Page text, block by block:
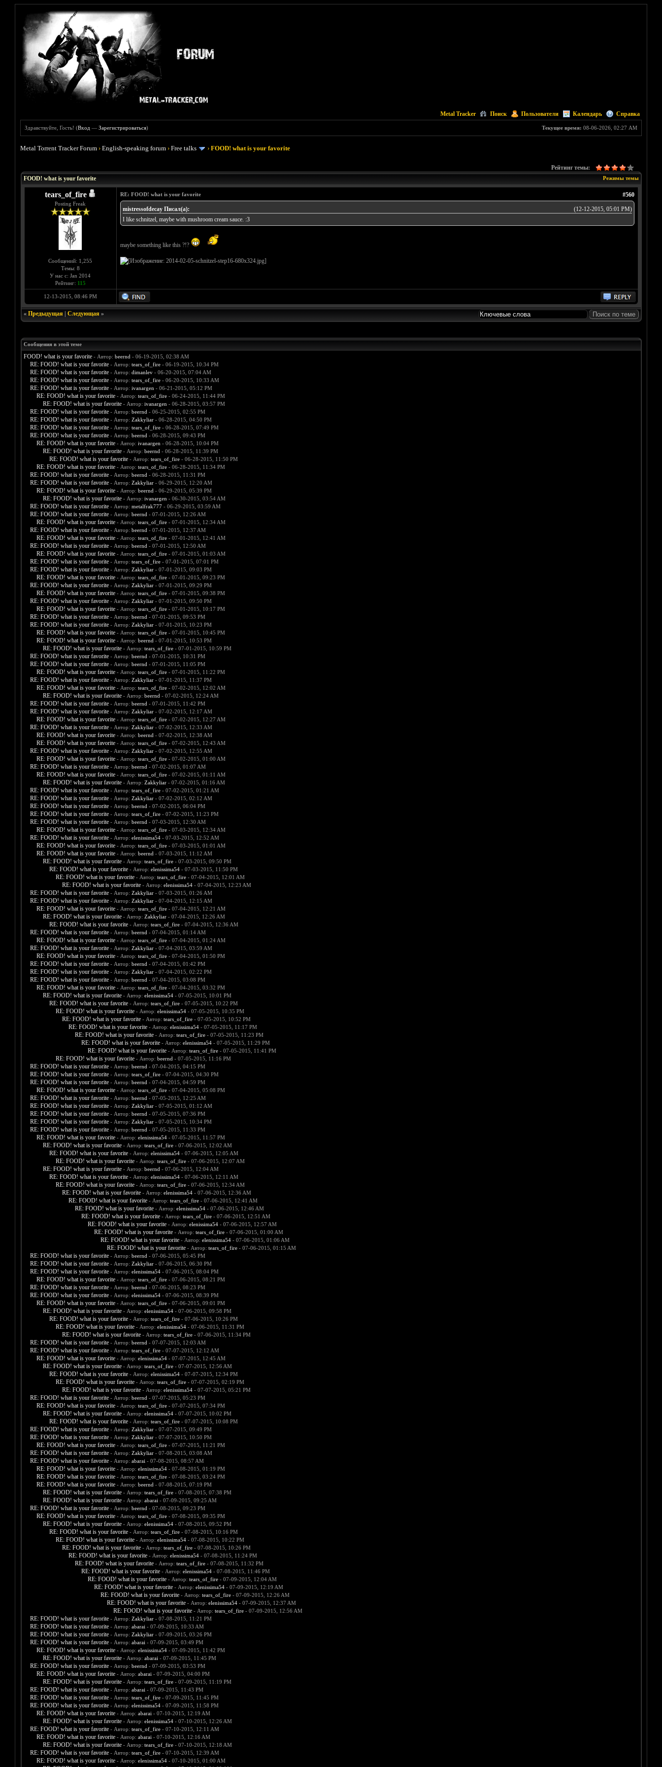
Metal Tracker Поиск Пользователи Календарь Справка
Текущее время: 08-06-2026, 02:27 AM
Здравствуйте, Гость! (Вход —Зарегистрироваться)
Metal Torrent Tracker Forum ›English-speaking forum ›Free talks ›FOOD! what is your favorite
Рейтинг темы:
Режимы темы
FOOD! what is your favorite
tears_of_fire
Posting Freak
Сообщений: 1,255
Темы: 8
У нас с: Jan 2014
Рейтинг: 115
#560
RE: FOOD! what is your favorite
(12-12-2015, 05:01 PM)
mistressofdecay Писал(а):
I like schnitzel, maybe with mushroom cream sauce. :3
maybe something like this ?!?
12-13-2015, 08:46 PM
« Предыдущая| Следующая»
Сообщения в этой теме
FOOD! what is your favorite - Автор: beernd - 06-19-2015, 02:38 AM
RE: FOOD! what is your favorite - Автор: tears_of_fire- 06-19-2015, 10:34 PM
RE: FOOD! what is your favorite - Автор: dimanlev- 06-20-2015, 07:04 AM
RE: FOOD! what is your favorite - Автор: tears_of_fire- 06-20-2015, 10:33 AM
RE: FOOD! what is your favorite - Автор: ivanargen - 06-21-2015, 05:12 PM
RE: FOOD! what is your favorite - Автор: tears_of_fire- 06-24-2015, 11:44 PM
RE: FOOD! what is your favorite - Автор: ivanargen - 06-28-2015, 03:57 PM
RE: FOOD! what is your favorite - Автор: beernd - 06-25-2015, 02:55 PM
RE: FOOD! what is your favorite - Автор: Zakkyliar- 06-28-2015, 04:50 PM
RE: FOOD! what is your favorite - Автор: tears_of_fire- 06-28-2015, 07:49 PM
RE: FOOD! what is your favorite - Автор: beernd - 06-28-2015, 09:43 PM
RE: FOOD! what is your favorite - Автор: ivanargen - 06-28-2015, 10:04 PM
RE: FOOD! what is your favorite - Автор: beernd - 06-28-2015, 11:39 PM
RE: FOOD! what is your favorite - Автор: tears_of_fire- 06-28-2015, 11:50 PM
RE: FOOD! what is your favorite - Автор: tears_of_fire- 06-28-2015, 11:34 PM
RE: FOOD! what is your favorite - Автор: beernd - 06-28-2015, 11:31 PM
RE: FOOD! what is your favorite - Автор: Zakkyliar- 06-29-2015, 12:20 AM
RE: FOOD! what is your favorite - Автор: beernd - 06-29-2015, 05:39 PM
RE: FOOD! what is your favorite - Автор: ivanargen - 06-30-2015, 03:54 AM
RE: FOOD! what is your favorite - Автор: metalfrak777- 06-29-2015, 03:59 AM
RE: FOOD! what is your favorite - Автор: beernd - 07-01-2015, 12:26 AM
RE: FOOD! what is your favorite - Автор: tears_of_fire- 07-01-2015, 12:34 AM
RE: FOOD! what is your favorite - Автор: beernd - 07-01-2015, 12:37 AM
RE: FOOD! what is your favorite - Автор: tears_of_fire- 07-01-2015, 12:41 AM
RE: FOOD! what is your favorite - Автор: beernd - 07-01-2015, 12:50 AM
RE: FOOD! what is your favorite - Автор: tears_of_fire- 07-01-2015, 01:03 AM
RE: FOOD! what is your favorite - Автор: tears_of_fire- 07-01-2015, 07:01 PM
RE: FOOD! what is your favorite - Автор: Zakkyliar- 07-01-2015, 09:03 PM
RE: FOOD! what is your favorite - Автор: tears_of_fire- 07-01-2015, 09:23 PM
RE: FOOD! what is your favorite - Автор: Zakkyliar- 07-01-2015, 09:29 PM
RE: FOOD! what is your favorite - Автор: tears_of_fire- 07-01-2015, 09:38 PM
RE: FOOD! what is your favorite - Автор: Zakkyliar- 07-01-2015, 09:50 PM
RE: FOOD! what is your favorite - Автор: tears_of_fire- 07-01-2015, 10:17 PM
RE: FOOD! what is your favorite - Автор: beernd - 07-01-2015, 09:53 PM
RE: FOOD! what is your favorite - Автор: Zakkyliar- 07-01-2015, 10:23 PM
RE: FOOD! what is your favorite - Автор: tears_of_fire- 07-01-2015, 10:45 PM
RE: FOOD! what is your favorite - Автор: beernd - 07-01-2015, 10:53 PM
RE: FOOD! what is your favorite - Автор: tears_of_fire- 07-01-2015, 10:59 PM
RE: FOOD! what is your favorite - Автор: beernd - 07-01-2015, 10:31 PM
RE: FOOD! what is your favorite - Автор: beernd - 07-01-2015, 11:05 PM
RE: FOOD! what is your favorite - Автор: tears_of_fire- 07-01-2015, 11:22 PM
RE: FOOD! what is your favorite - Автор: Zakkyliar- 07-01-2015, 11:37 PM
RE: FOOD! what is your favorite - Автор: tears_of_fire- 07-02-2015, 12:02 AM
RE: FOOD! what is your favorite - Автор: beernd - 07-02-2015, 12:24 AM
RE: FOOD! what is your favorite - Автор: beernd - 07-01-2015, 11:42 PM
RE: FOOD! what is your favorite - Автор: Zakkyliar- 07-02-2015, 12:17 AM
RE: FOOD! what is your favorite - Автор: tears_of_fire- 07-02-2015, 12:27 AM
RE: FOOD! what is your favorite - Автор: Zakkyliar- 07-02-2015, 12:33 AM
RE: FOOD! what is your favorite - Автор: beernd - 07-02-2015, 12:38 AM
RE: FOOD! what is your favorite - Автор: tears_of_fire- 07-02-2015, 12:43 AM
RE: FOOD! what is your favorite - Автор: Zakkyliar- 07-02-2015, 12:55 AM
RE: FOOD! what is your favorite - Автор: tears_of_fire- 07-02-2015, 01:00 AM
RE: FOOD! what is your favorite - Автор: beernd - 07-02-2015, 01:07 AM
RE: FOOD! what is your favorite - Автор: tears_of_fire- 07-02-2015, 01:11 AM
RE: FOOD! what is your favorite - Автор: Zakkyliar- 07-02-2015, 01:16 AM
RE: FOOD! what is your favorite - Автор: tears_of_fire- 07-02-2015, 01:21 AM
RE: FOOD! what is your favorite - Автор: Zakkyliar- 07-02-2015, 02:12 AM
RE: FOOD! what is your favorite - Автор: beernd - 07-02-2015, 06:04 PM
RE: FOOD! what is your favorite - Автор: tears_of_fire- 07-02-2015, 11:23 PM
RE: FOOD! what is your favorite - Автор: beernd - 07-03-2015, 12:30 AM
RE: FOOD! what is your favorite - Автор: tears_of_fire- 07-03-2015, 12:34 AM
RE: FOOD! what is your favorite - Автор: elenissima54- 07-03-2015, 12:52 AM
RE: FOOD! what is your favorite - Автор: tears_of_fire- 07-03-2015, 01:01 AM
RE: FOOD! what is your favorite - Автор: beernd - 07-03-2015, 11:12 AM
RE: FOOD! what is your favorite - Автор: tears_of_fire- 07-03-2015, 09:50 PM
RE: FOOD! what is your favorite - Автор: elenissima54- 07-03-2015, 11:50 PM
RE: FOOD! what is your favorite - Автор: tears_of_fire- 07-04-2015, 12:01 AM
RE: FOOD! what is your favorite - Автор: elenissima54- 07-04-2015, 12:23 AM
RE: FOOD! what is your favorite - Автор: Zakkyliar- 07-03-2015, 01:26 AM
RE: FOOD! what is your favorite - Автор: Zakkyliar- 07-04-2015, 12:15 AM
RE: FOOD! what is your favorite - Автор: tears_of_fire- 07-04-2015, 12:21 AM
RE: FOOD! what is your favorite - Автор: Zakkyliar- 07-04-2015, 12:26 AM
RE: FOOD! what is your favorite - Автор: tears_of_fire- 07-04-2015, 12:36 AM
RE: FOOD! what is your favorite - Автор: beernd - 07-04-2015, 01:14 AM
RE: FOOD! what is your favorite - Автор: tears_of_fire- 07-04-2015, 01:24 AM
RE: FOOD! what is your favorite - Автор: Zakkyliar- 07-04-2015, 03:59 AM
RE: FOOD! what is your favorite - Автор: tears_of_fire- 07-04-2015, 01:50 PM
RE: FOOD! what is your favorite - Автор: beernd - 07-04-2015, 01:42 PM
RE: FOOD! what is your favorite - Автор: Zakkyliar- 07-04-2015, 02:22 PM
RE: FOOD! what is your favorite - Автор: beernd - 07-04-2015, 03:08 PM
RE: FOOD! what is your favorite - Автор: tears_of_fire- 07-04-2015, 03:32 PM
RE: FOOD! what is your favorite - Автор: elenissima54- 07-05-2015, 10:01 PM
RE: FOOD! what is your favorite - Автор: tears_of_fire- 07-05-2015, 10:22 PM
RE: FOOD! what is your favorite - Автор: elenissima54- 07-05-2015, 10:35 PM
RE: FOOD! what is your favorite - Автор: tears_of_fire- 07-05-2015, 10:52 PM
RE: FOOD! what is your favorite - Автор: elenissima54- 07-05-2015, 11:17 PM
RE: FOOD! what is your favorite - Автор: tears_of_fire- 07-05-2015, 11:23 PM
RE: FOOD! what is your favorite - Автор: elenissima54- 07-05-2015, 11:29 PM
RE: FOOD! what is your favorite - Автор: tears_of_fire- 07-05-2015, 11:41 PM
RE: FOOD! what is your favorite - Автор: beernd - 07-05-2015, 11:16 PM
RE: FOOD! what is your favorite - Автор: beernd - 07-04-2015, 04:15 PM
RE: FOOD! what is your favorite - Автор: tears_of_fire- 07-04-2015, 04:30 PM
RE: FOOD! what is your favorite - Автор: beernd - 07-04-2015, 04:59 PM
RE: FOOD! what is your favorite - Автор: tears_of_fire- 07-04-2015, 05:08 PM
RE: FOOD! what is your favorite - Автор: beernd - 07-05-2015, 12:25 AM
RE: FOOD! what is your favorite - Автор: Zakkyliar- 07-05-2015, 01:12 AM
RE: FOOD! what is your favorite - Автор: beernd - 07-05-2015, 07:36 PM
RE: FOOD! what is your favorite - Автор: Zakkyliar- 07-05-2015, 10:34 PM
RE: FOOD! what is your favorite - Автор: beernd - 07-05-2015, 11:33 PM
RE: FOOD! what is your favorite - Автор: elenissima54- 07-05-2015, 11:57 PM
RE: FOOD! what is your favorite - Автор: tears_of_fire- 07-06-2015, 12:02 AM
RE: FOOD! what is your favorite - Автор: elenissima54- 07-06-2015, 12:05 AM
RE: FOOD! what is your favorite - Автор: tears_of_fire- 07-06-2015, 12:07 AM
RE: FOOD! what is your favorite - Автор: beernd - 07-06-2015, 12:04 AM
RE: FOOD! what is your favorite - Автор: elenissima54- 07-06-2015, 12:11 AM
RE: FOOD! what is your favorite - Автор: tears_of_fire- 07-06-2015, 12:34 AM
RE: FOOD! what is your favorite - Автор: elenissima54- 07-06-2015, 12:36 AM
RE: FOOD! what is your favorite - Автор: tears_of_fire- 07-06-2015, 12:41 AM
RE: FOOD! what is your favorite - Автор: elenissima54- 07-06-2015, 12:46 AM
RE: FOOD! what is your favorite - Автор: tears_of_fire- 07-06-2015, 12:51 AM
RE: FOOD! what is your favorite - Автор: elenissima54- 07-06-2015, 12:57 AM
RE: FOOD! what is your favorite - Автор: tears_of_fire- 07-06-2015, 01:00 AM
RE: FOOD! what is your favorite - Автор: elenissima54- 07-06-2015, 01:06 AM
RE: FOOD! what is your favorite - Автор: tears_of_fire- 07-06-2015, 01:15 AM
RE: FOOD! what is your favorite - Автор: beernd - 07-06-2015, 05:45 PM
RE: FOOD! what is your favorite - Автор: Zakkyliar- 07-06-2015, 06:30 PM
RE: FOOD! what is your favorite - Автор: elenissima54- 07-06-2015, 08:04 PM
RE: FOOD! what is your favorite - Автор: tears_of_fire- 07-06-2015, 08:21 PM
RE: FOOD! what is your favorite - Автор: beernd - 07-06-2015, 08:23 PM
RE: FOOD! what is your favorite - Автор: elenissima54- 07-06-2015, 08:39 PM
RE: FOOD! what is your favorite - Автор: tears_of_fire- 07-06-2015, 09:01 PM
RE: FOOD! what is your favorite - Автор: elenissima54- 07-06-2015, 09:58 PM
RE: FOOD! what is your favorite - Автор: tears_of_fire- 07-06-2015, 10:26 PM
RE: FOOD! what is your favorite - Автор: elenissima54- 07-06-2015, 11:31 PM
RE: FOOD! what is your favorite - Автор: tears_of_fire- 07-06-2015, 11:34 PM
RE: FOOD! what is your favorite - Автор: beernd - 07-07-2015, 12:03 AM
RE: FOOD! what is your favorite - Автор: tears_of_fire- 07-07-2015, 12:12 AM
RE: FOOD! what is your favorite - Автор: elenissima54- 07-07-2015, 12:45 AM
RE: FOOD! what is your favorite - Автор: tears_of_fire- 07-07-2015, 12:56 AM
RE: FOOD! what is your favorite - Автор: elenissima54- 07-07-2015, 12:34 PM
RE: FOOD! what is your favorite - Автор: tears_of_fire- 07-07-2015, 02:19 PM
RE: FOOD! what is your favorite - Автор: elenissima54- 07-07-2015, 05:21 PM
RE: FOOD! what is your favorite - Автор: beernd - 07-07-2015, 05:23 PM
RE: FOOD! what is your favorite - Автор: tears_of_fire- 07-07-2015, 07:34 PM
RE: FOOD! what is your favorite - Автор: elenissima54- 07-07-2015, 10:02 PM
RE: FOOD! what is your favorite - Автор: tears_of_fire- 07-07-2015, 10:08 PM
RE: FOOD! what is your favorite - Автор: Zakkyliar- 07-07-2015, 09:49 PM
RE: FOOD! what is your favorite - Автор: Zakkyliar- 07-07-2015, 10:50 PM
RE: FOOD! what is your favorite - Автор: tears_of_fire- 07-07-2015, 11:21 PM
RE: FOOD! what is your favorite - Автор: Zakkyliar- 07-08-2015, 03:08 AM
RE: FOOD! what is your favorite - Автор: abarai - 07-08-2015, 08:57 AM
RE: FOOD! what is your favorite - Автор: elenissima54- 07-08-2015, 01:19 PM
RE: FOOD! what is your favorite - Автор: tears_of_fire- 07-08-2015, 03:24 PM
RE: FOOD! what is your favorite - Автор: beernd - 07-08-2015, 07:19 PM
RE: FOOD! what is your favorite - Автор: tears_of_fire- 07-08-2015, 07:38 PM
RE: FOOD! what is your favorite - Автор: abarai - 07-09-2015, 09:25 AM
RE: FOOD! what is your favorite - Автор: beernd - 07-08-2015, 09:23 PM
RE: FOOD! what is your favorite - Автор: tears_of_fire- 07-08-2015, 09:35 PM
RE: FOOD! what is your favorite - Автор: elenissima54- 07-08-2015, 09:52 PM
RE: FOOD! what is your favorite - Автор: tears_of_fire- 07-08-2015, 10:16 PM
RE: FOOD! what is your favorite - Автор: elenissima54- 07-08-2015, 10:22 PM
RE: FOOD! what is your favorite - Автор: tears_of_fire- 07-08-2015, 10:26 PM
RE: FOOD! what is your favorite - Автор: elenissima54- 07-08-2015, 11:24 PM
RE: FOOD! what is your favorite - Автор: tears_of_fire- 07-08-2015, 11:32 PM
RE: FOOD! what is your favorite - Автор: elenissima54- 07-08-2015, 11:46 PM
RE: FOOD! what is your favorite - Автор: tears_of_fire- 07-09-2015, 12:04 AM
RE: FOOD! what is your favorite - Автор: elenissima54- 07-09-2015, 12:19 AM
RE: FOOD! what is your favorite - Автор: tears_of_fire- 07-09-2015, 12:26 AM
RE: FOOD! what is your favorite - Автор: elenissima54- 07-09-2015, 12:37 AM
RE: FOOD! what is your favorite - Автор: tears_of_fire- 07-09-2015, 12:56 AM
RE: FOOD! what is your favorite - Автор: Zakkyliar- 07-08-2015, 11:21 PM
RE: FOOD! what is your favorite - Автор: abarai - 07-09-2015, 10:33 AM
RE: FOOD! what is your favorite - Автор: Zakkyliar- 07-09-2015, 03:26 PM
RE: FOOD! what is your favorite - Автор: abarai - 07-09-2015, 03:49 PM
RE: FOOD! what is your favorite - Автор: elenissima54- 07-09-2015, 11:42 PM
RE: FOOD! what is your favorite - Автор: abarai - 07-09-2015, 11:45 PM
RE: FOOD! what is your favorite - Автор: beernd - 07-09-2015, 03:53 PM
RE: FOOD! what is your favorite - Автор: abarai - 07-09-2015, 04:00 PM
RE: FOOD! what is your favorite - Автор: tears_of_fire- 07-09-2015, 11:19 PM
RE: FOOD! what is your favorite - Автор: abarai - 07-09-2015, 11:43 PM
RE: FOOD! what is your favorite - Автор: tears_of_fire- 07-09-2015, 11:45 PM
RE: FOOD! what is your favorite - Автор: elenissima54- 07-09-2015, 11:58 PM
RE: FOOD! what is your favorite - Автор: abarai - 07-10-2015, 12:19 AM
RE: FOOD! what is your favorite - Автор: elenissima54- 07-10-2015, 12:26 AM
RE: FOOD! what is your favorite - Автор: tears_of_fire- 07-10-2015, 12:11 AM
RE: FOOD! what is your favorite - Автор: abarai - 07-10-2015, 12:16 AM
RE: FOOD! what is your favorite - Автор: tears_of_fire- 07-10-2015, 12:18 AM
RE: FOOD! what is your favorite - Автор: tears_of_fire- 07-10-2015, 12:39 AM
RE: FOOD! what is your favorite - Автор: elenissima54- 07-10-2015, 01:00 AM